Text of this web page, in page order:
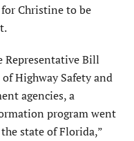
Christine to be
Representative Bill
Highway Safety and
agencies, a
program went
state of Florida,”